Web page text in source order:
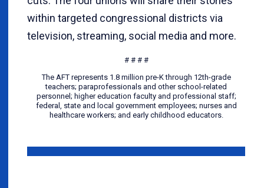
within targeted congressional districts via
television, streaming, social media and more.
# # # #
The AFT represents 1.8 million pre-K through 12th-grade
teachers; paraprofessionals and other school-related
personnel; higher education faculty and professional staff;
federal, state and local government employees; nurses and
healthcare workers; and early childhood educators.